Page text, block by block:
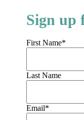
Sign up
First Name*
Last Name
Email*